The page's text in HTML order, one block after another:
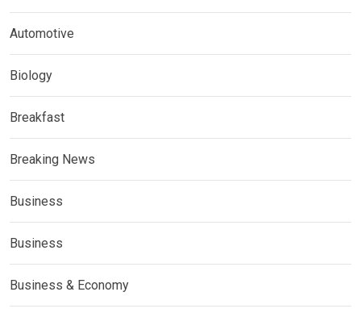
Automotive
Biology
Breakfast
Breaking News
Business
Business
Business & Economy